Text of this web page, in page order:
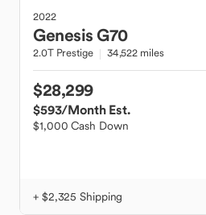
2022
GenesisG70
2.0T Prestige 34,522 miles
$28,299
$593/Month Est.
$1,000 Cash Down
+ $2,325 Shipping